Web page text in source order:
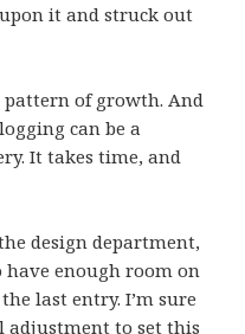
it and struck out
of growth. And
can be a
It takes time, and
design department,
have enough room on
last entry. I’m sure
adjustment to set this